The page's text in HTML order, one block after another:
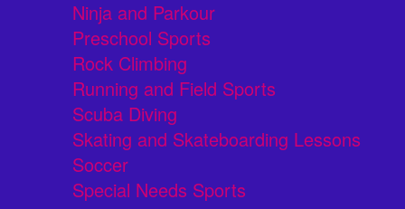
Ninja and Parkour
Preschool Sports
Rock Climbing
Running and Field Sports
Scuba Diving
Skating and Skateboarding Lessons
Soccer
Special Needs Sports